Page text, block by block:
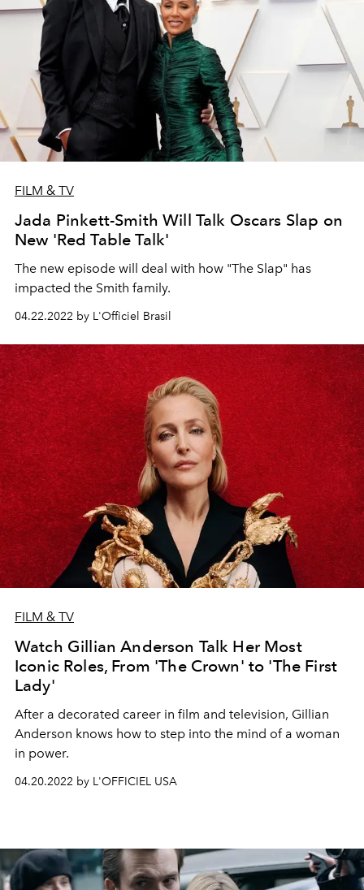
FILM & TV
Jada Pinkett-Smith Will Talk Oscars Slap on
New 'Red Table Talk'
The new episode will deal with how "The Slap" has
impacted the Smith family.
04.22.2022 by L'Officiel Brasil
FILM & TV
Watch Gillian Anderson Talk Her Most
Iconic Roles, From 'The Crown' to 'The First
Lady'
After a decorated career in film and television, Gillian
Anderson knows how to step into the mind of a woman
in power.
04.20.2022 by L'OFFICIEL USA